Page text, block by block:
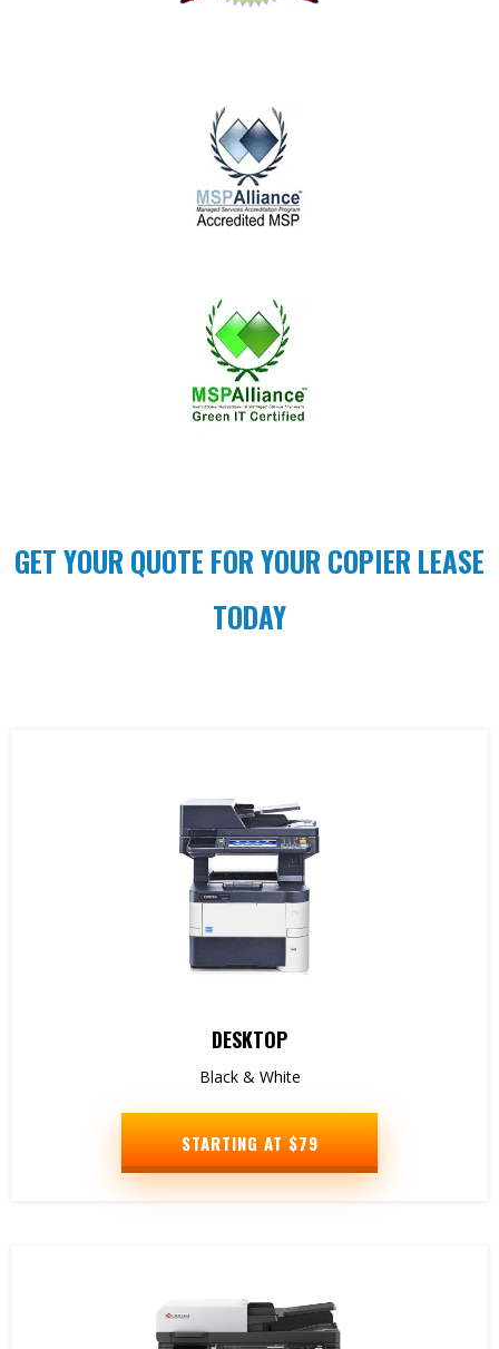
GET YOUR QUOTE FOR YOUR COPIER LEASE
TODAY
DESKTOP
Black & White
STARTING AT $79